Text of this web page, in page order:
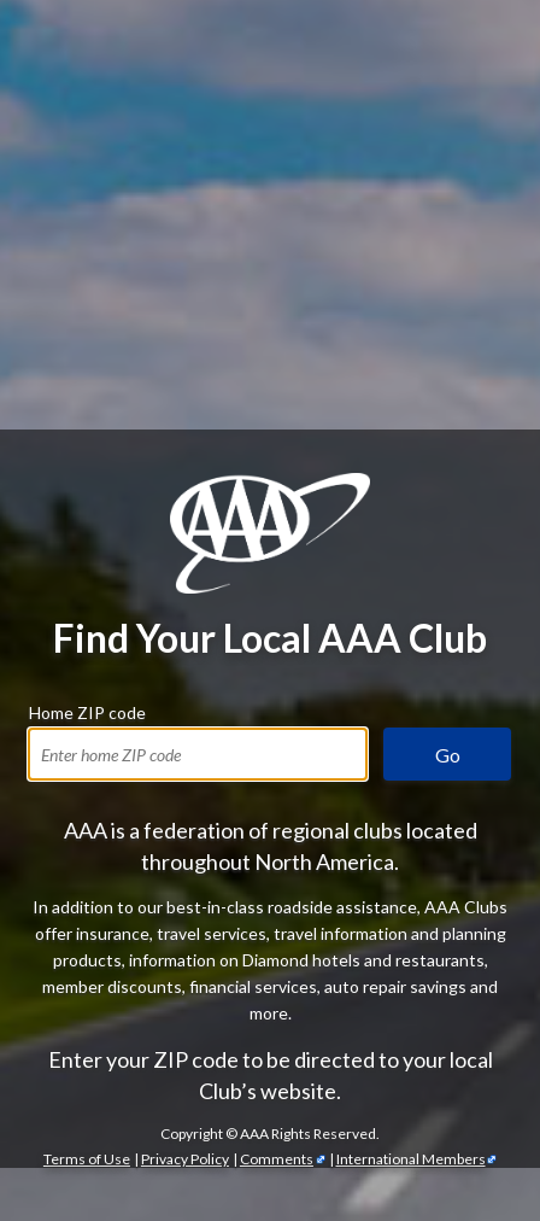
Find Your Local AAA Club
Home ZIP code
Go
AAA is a federation of regional clubs located
throughout North America.
In addition to our best-in-class roadside assistance, AAA Clubs
offer insurance, travel services, travel information and planning
products, information on Diamond hotels and restaurants,
member discounts, financial services, auto repair savings and
more.
Enter your ZIP code to be directed to your local
Club’s website.
Copyright ©AAA Rights Reserved.
Terms of Use | Privacy Policy | Comments | International Members